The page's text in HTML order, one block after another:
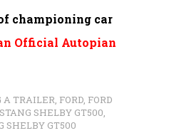
championing car
Official Autopian
A TRAILER, FORD, FORD
SHELBY GT500,
SHELBY GT500